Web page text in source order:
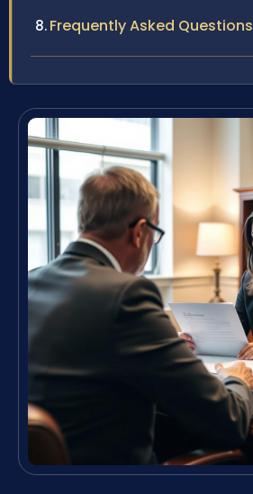
Frequently Asked Questions